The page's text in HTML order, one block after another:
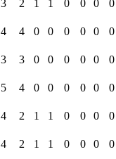
3 2 1 1 0 0 0
0
4 4 0 0 0 0 0
0
3 3 0 0 0 0 0
0
5 4 0 0 0 0 0
0
4 2 1 1 0 0 0
0
4 2 1 1 0 0 0
0